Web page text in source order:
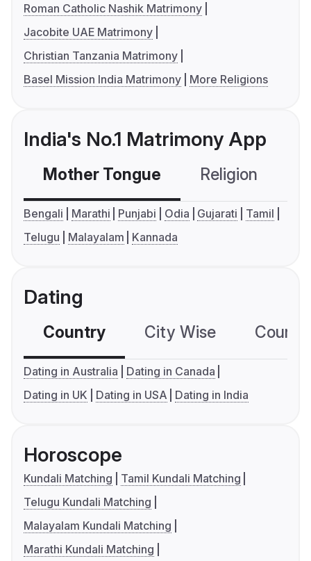
Roman Catholic Nashik Matrimony
Jacobite UAE Matrimony
Christian Tanzania Matrimony
Basel Mission India Matrimony
More Religions
India's No.1 Matrimony App
Mother Tongue Religion
Bengali Marathi Punjabi Odia Gujarati
Tamil
Telugu
Malayalam Kannada
Dating
Country City Wise
Dating in Australia
Dating in Canada
Dating in UK
Dating in USA Dating in India
Horoscope
Kundali Matching
Tamil Kundali Matching
Telugu Kundali Matching
Malayalam Kundali Matching
Marathi Kundali Matching